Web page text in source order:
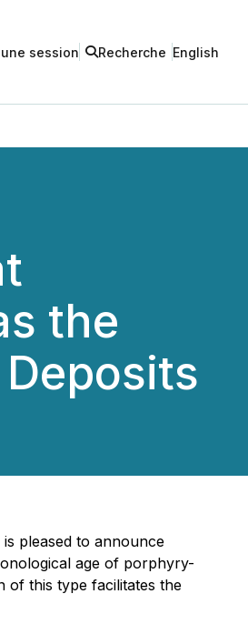
session Recherche English
the
pleased to announce
age of porphyry-
of this type facilitates the